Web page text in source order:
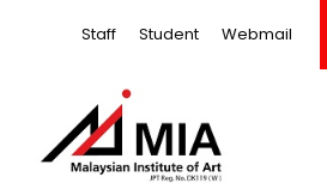
Staff Student Webmail